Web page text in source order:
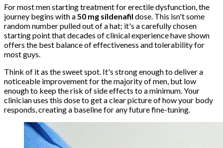
For most men starting treatment for erectile dysfunction, the
journey begins with a50 mg sildenafil dose. This isn't some
random number pulled out of a hat; it's a carefully chosen
starting point that decades of clinical experience have shown
offers the best balance of effectiveness and tolerability for
most guys.
Think of it as the sweet spot. It's strong enough to deliver a
noticeable improvement for the majority of men, but low
enough to keep the risk of side effects to a minimum. Your
clinician uses this dose to get a clear picture of how your body
responds, creating a baseline for any future fine-tuning.